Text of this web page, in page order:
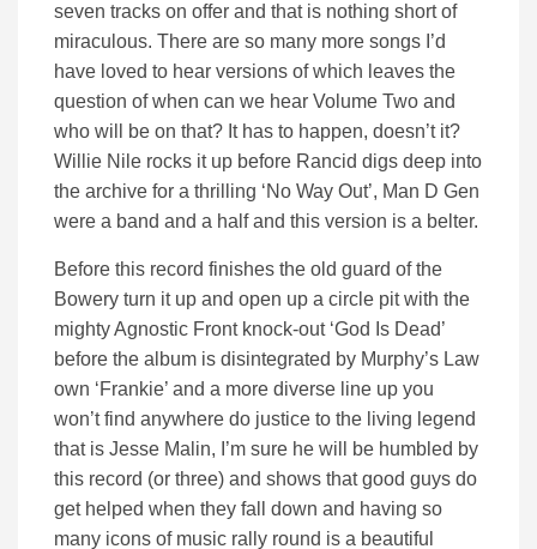
seven tracks on offer and that is nothing short of
miraculous. There are so many more songs I’d
have loved to hear versions of which leaves the
question of when can we hear Volume Two and
who will be on that? It has to happen, doesn’t it?
Willie Nile rocks it up before Rancid digs deep into
the archive for a thrilling ‘No Way Out’, Man D Gen
were a band and a half and this version is a belter.
Before this record finishes the old guard of the
Bowery turn it up and open up a circle pit with the
mighty Agnostic Front knock-out ‘God Is Dead’
before the album is disintegrated by Murphy’s Law
own ‘Frankie’ and a more diverse line up you
won’t find anywhere do justice to the living legend
that is Jesse Malin, I’m sure he will be humbled by
this record (or three) and shows that good guys do
get helped when they fall down and having so
many icons of music rally round is a beautiful